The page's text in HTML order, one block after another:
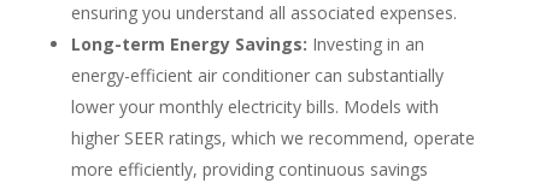
ensuring you understand all associated expenses.
Long-term Energy Savings: Investing in an
energy-efficient air conditioner can substantially
lower your monthly electricity bills. Models with
higher SEER ratings, which we recommend, operate
more efficiently, providing continuous savings